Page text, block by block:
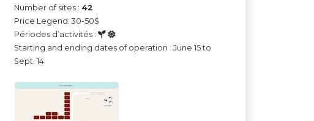
Number of sites : 42
Price Legend: 30-50$
Périodes d’activités :
Starting and ending dates of operation : June 15 to
Sept. 14